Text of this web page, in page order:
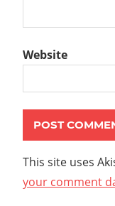
Website
This site uses
your comment